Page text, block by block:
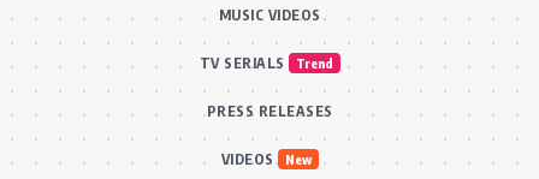
MUSIC VIDEOS
TV SERIALS Trend
PRESS RELEASES
VIDEOS New